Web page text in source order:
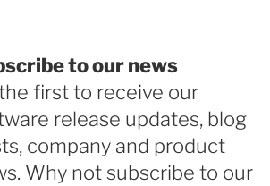
to our news
first to receive our
release updates, blog
company and product
Why not subscribe to our